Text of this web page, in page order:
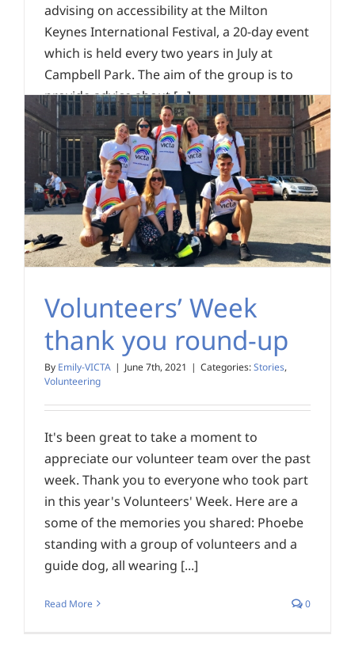
advising on accessibility at the Milton
Keynes International Festival, a 20-day event
which is held every two years in July at
Campbell Park. The aim of the group is to
provide advice about [...]
Read More 0
Volunteers’ Week
thank you round-up
By Emily-VICTA | June 7th, 2021 | Categories:Stories,
Volunteering
It's been great to take a moment to
appreciate our volunteer team over the past
week. Thank you to everyone who took part
in this year's Volunteers' Week. Here are a
some of the memories you shared: Phoebe
standing with a group of volunteers and a
guide dog, all wearing [...]
Read More 0